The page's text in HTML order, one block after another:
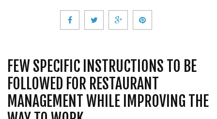
FEW SPECIFIC INSTRUCTIONS TO BE
FOLLOWED FOR RESTAURANT
MANAGEMENT WHILE IMPROVING THE